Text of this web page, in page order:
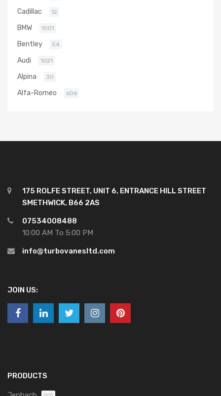
Cadillac 12
BMW 1001
Bentley 54
Audi 1021
Alpina 30
Alfa-Romeo 606
175 ROLFE STREET, UNIT 6, ENTRANCE HILL STREET
SMETHWICK, B66 2AS
07534008488
10:00 AM To 5:00 PM
info@turbovanesltd.com
JOIN US:
PRODUCTS